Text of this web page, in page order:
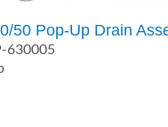
50 Pop-Up Drain
630005